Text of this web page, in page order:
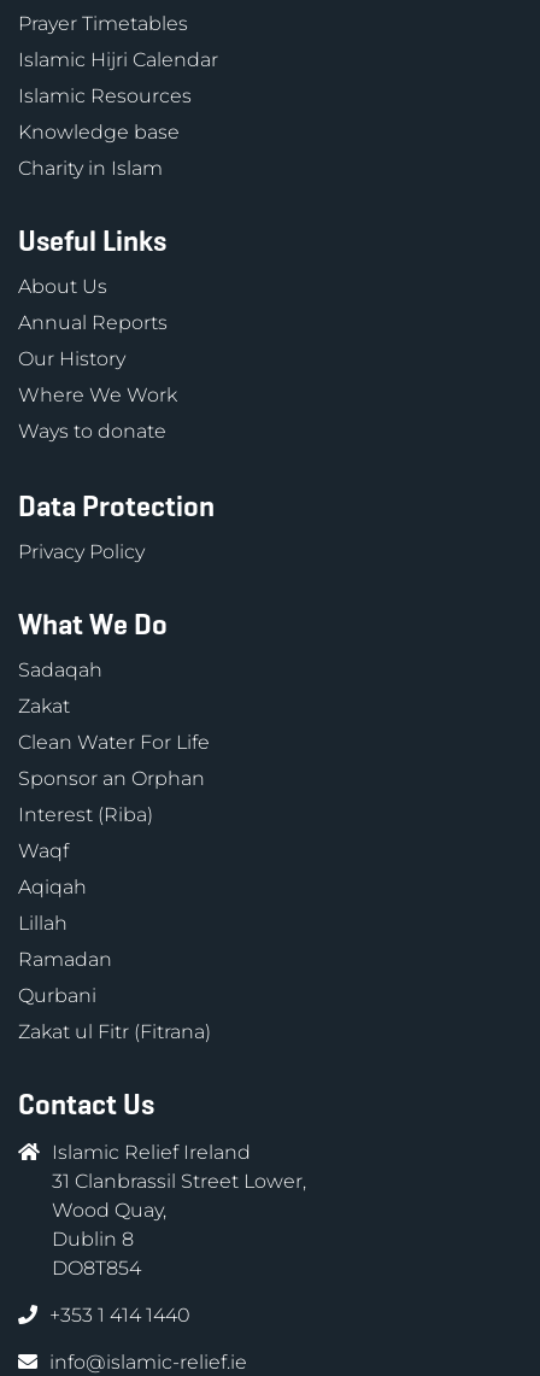
Prayer Timetables
Islamic Hijri Calendar
Islamic Resources
Knowledge base
Charity in Islam
Useful Links
About Us
Annual Reports
Our History
Where We Work
Ways to donate
Data Protection
Privacy Policy
What We Do
Sadaqah
Zakat
Clean Water For Life
Sponsor an Orphan
Interest (Riba)
Waqf
Aqiqah
Lillah
Ramadan
Qurbani
Zakat ul Fitr (Fitrana)
Contact Us
Islamic Relief Ireland
31 Clanbrassil Street Lower,
Wood Quay,
Dublin 8
DO8T854
+353 1 414 1440
info@islamic-relief.ie